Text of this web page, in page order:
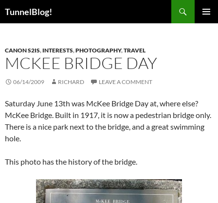
TunnelBlog!
CANON S2IS, INTERESTS,PHOTOGRAPHY,TRAVEL
MCKEE BRIDGE DAY
06/14/2009 RICHARD LEAVE A COMMENT
Saturday June 13th was McKee Bridge Day at, where else?
McKee Bridge. Built in 1917, it is now a pedestrian bridge only.
There is a nice park next to the bridge, and a great swimming
hole.
This photo has the history of the bridge.